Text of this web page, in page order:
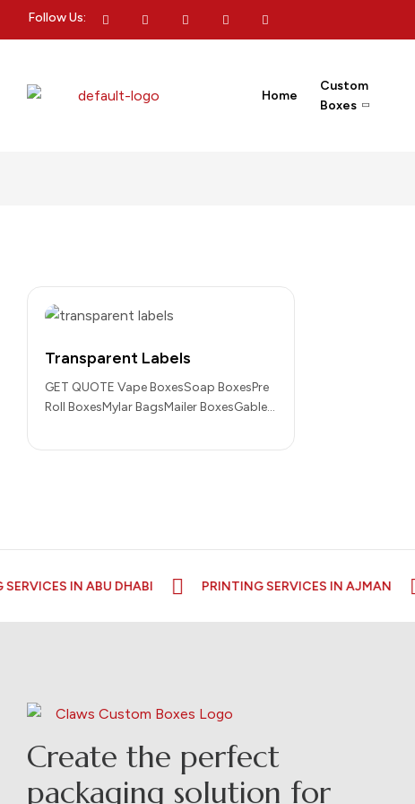
Follow Us:
Home
Custom
Boxes
Transparent Labels
GET QUOTE Vape BoxesSoap BoxesPre
Roll BoxesMylar BagsMailer BoxesGable
CupsCustom BagsCigarette
IN ABU DHABI PRINTING SERVICES IN AJMAN
Create the perfect
packaging solution for